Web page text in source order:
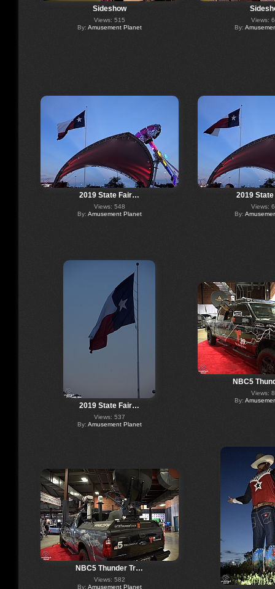
Sideshow
Views: 515
By: Amusement Planet
Views:
By:
2019 State Fair…
Views: 548
By: Amusement Planet
2019
Views:
By:
2019 State Fair…
Views: 537
By: Amusement Planet
NBC5
Views:
By:
NBC5 Thunder Tr…
Views: 582
By: Amusement Planet